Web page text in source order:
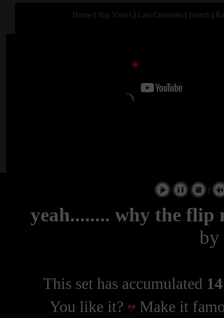
Home | Top Views | Last Creations | Search |
|
yeah........ why the flip
by
This set has accumulated
You like it?
Make it